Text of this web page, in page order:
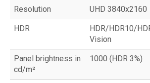
Resolution UHD 3840x2160
HDR
HDR/HDR10/
Vision
Panel brightness in
cd/m²
1000 (HDR 3%)